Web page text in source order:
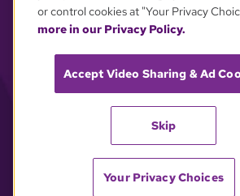
or control cookies at "Your Privacy
more in our Privacy Policy.
Accept Video Sharing & Ad
Skip
Your Privacy Choices